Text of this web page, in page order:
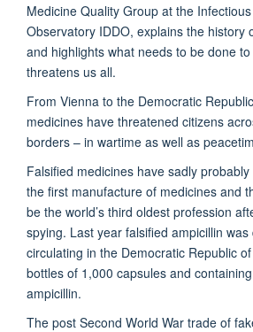
Medicine Quality Group at the
Observatory IDDO, explains the history
and highlights what needs to be done
threatens us all.
From Vienna to the Democratic
medicines have threatened citizens
borders – in wartime as well as
Falsified medicines have sadly
the first manufacture of medicines and
be the world’s third oldest profession
spying. Last year falsified ampicillin was
circulating in the Democratic Republic
bottles of 1,000 capsules and
ampicillin.
The post Second World War trade of